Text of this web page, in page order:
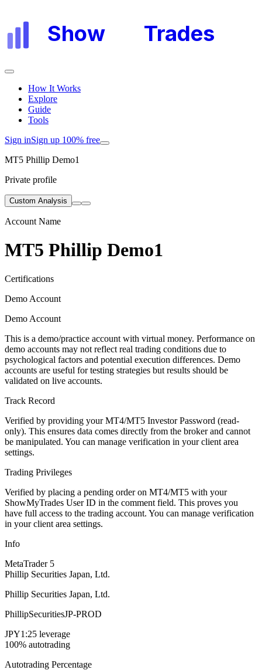
Show Trades
How It Works
Explore
Guide
Tools
Sign inSign up 100% free
MT5 Phillip Demo1
Private profile
Custom Analysis
Account Name
MT5 Phillip Demo1
Certifications
Demo Account
Demo Account
This is a demo/practice account with virtual money. Performance on
demo accounts may not reflect real trading conditions due to
psychological factors and potential execution differences. Demo
accounts are useful for testing strategies but results should be
validated on live accounts.
Track Record
Verified by providing your MT4/MT5 Investor Password (read-
only). This ensures data comes directly from the broker and cannot
be manipulated. You can manage verification in your client area
settings.
Trading Privileges
Verified by placing a pending order on MT4/MT5 with your
ShowMyTrades User ID in the comment field. This proves you
have full access to the trading account. You can manage verification
in your client area settings.
Info
MetaTrader 5
Phillip Securities Japan, Ltd.
Phillip Securities Japan, Ltd.
PhillipSecuritiesJP-PROD
JPY1:25 leverage
100% autotrading
Autotrading Percentage